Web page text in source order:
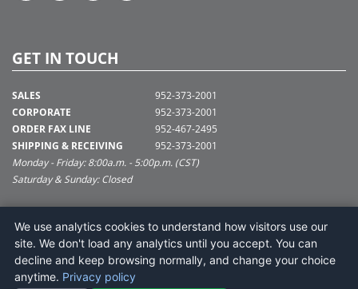
GET IN TOUCH
SALES
CORPORATE
ORDER FAX LINE
SHIPPING & RECEIVING
952-373-2001
952-373-2001
952-467-2495
952-373-2001
Monday - Friday: 8:00a.m. - 5:00p.m. (CST)
Saturday & Sunday: Closed
SUPPORT@VICKERMAN.COM
Vickerman Company
675 Tacoma Blvd
NYA, MN 55368
We use analytics cookies to understand how visitors use our
site. We don't load any analytics until you accept. You can
decline and keep browsing normally, and change your choice
anytime. Privacy policy